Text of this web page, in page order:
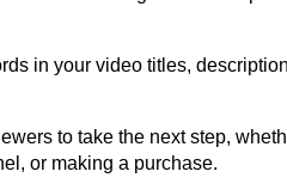
in your video titles,
to take the next step,
or making a purchase.